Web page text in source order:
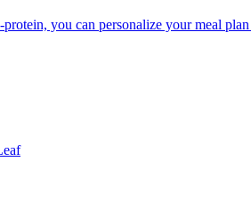
you can personalize your meal